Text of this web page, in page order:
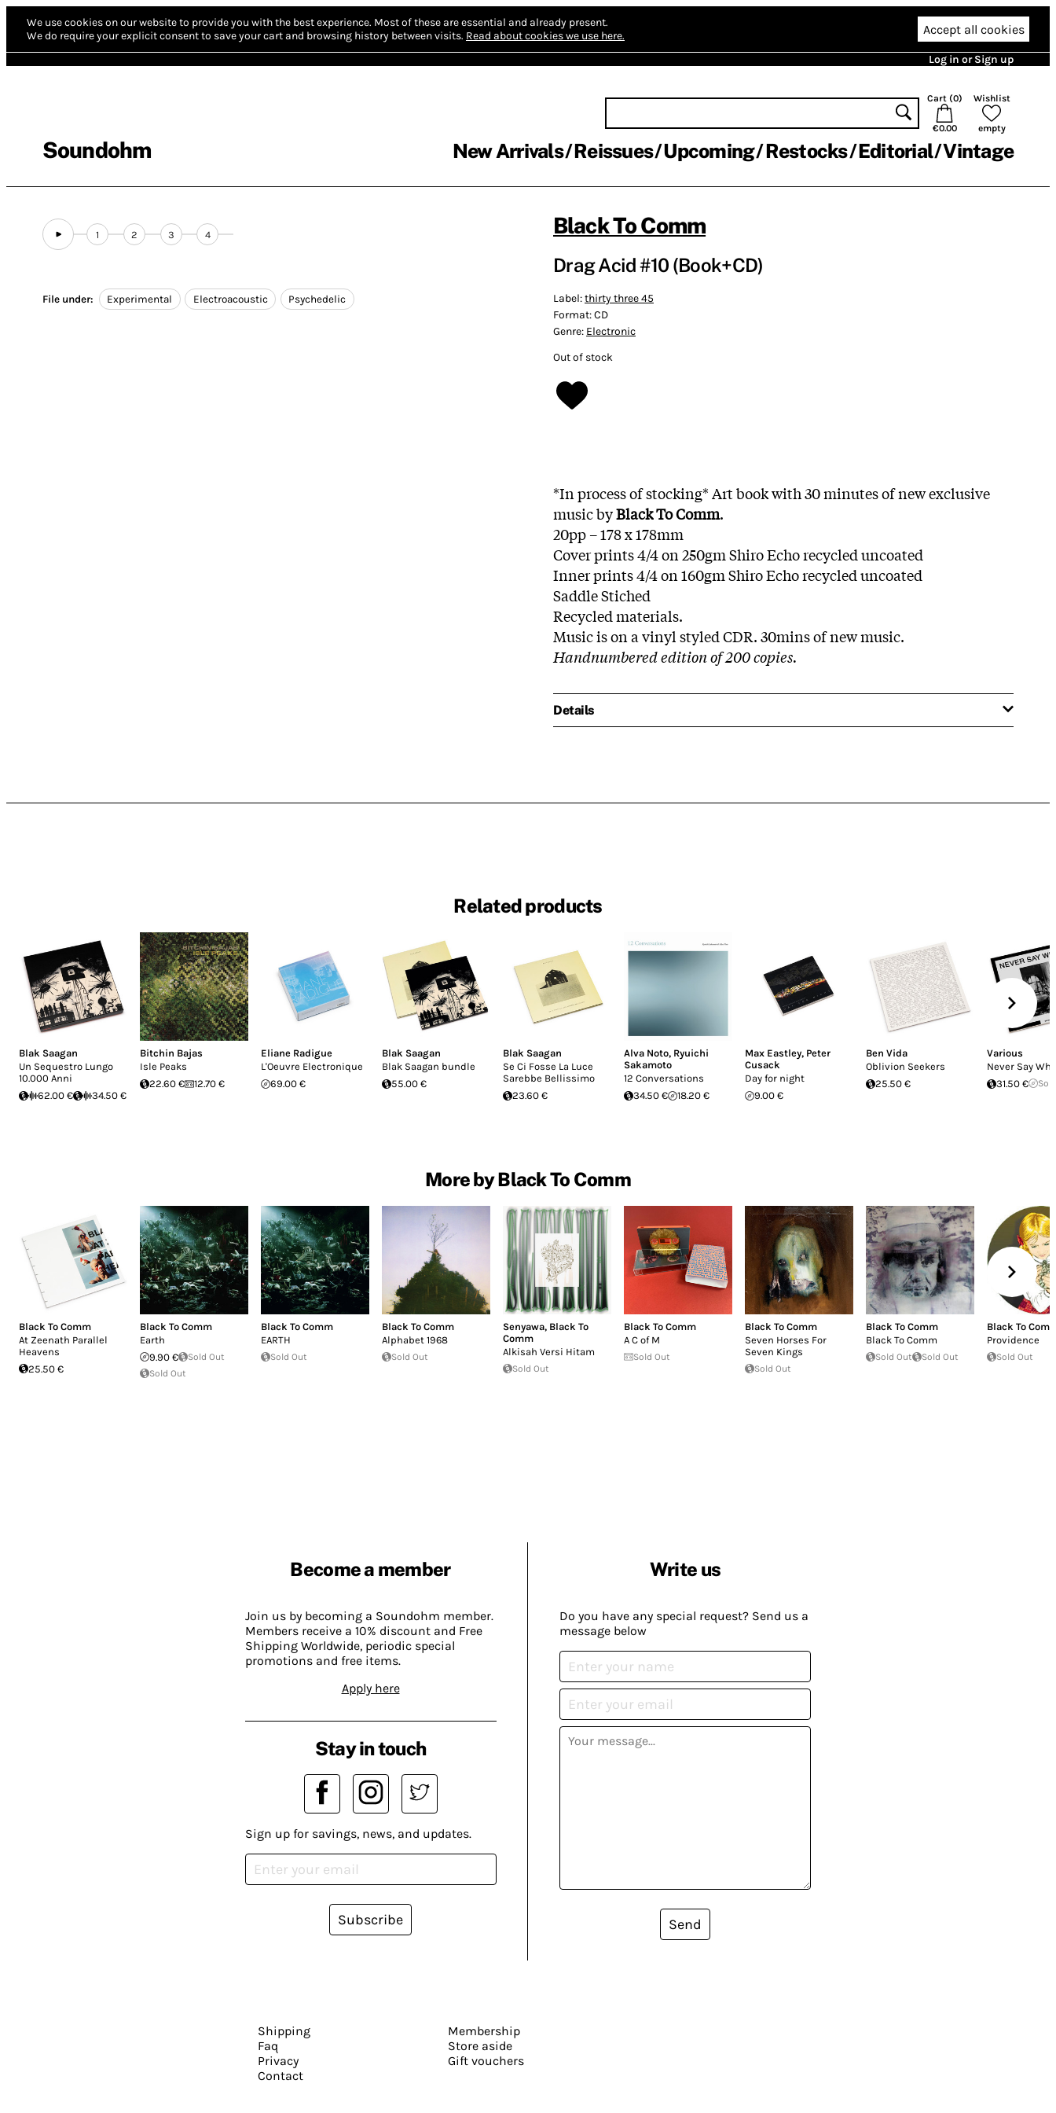
We use cookies on our website to provide you with the best experience. Most of these are essential and already present.
We do require your explicit consent to save your cart and browsing history between visits. Read about cookies we use here. Accept all cookies
Log in or Sign up
Soundohm
Cart (0)
€0.00
Wishlist
empty
New Arrivals Reissues Upcoming Restocks Editorial Vintage
1 2 3 4
File under: Experimental Electroacoustic Psychedelic
Black To Comm
Drag Acid #10 (Book+CD)
Label:thirty three 45
Format:CD
Genre: Electronic
Out of stock
*In process of stocking* Art book with 30 minutes of new exclusive
music byBlack To Comm.
20pp – 178 x 178mm
Cover prints 4/4 on 250gm Shiro Echo recycled uncoated
Inner prints 4/4 on 160gm Shiro Echo recycled uncoated
Saddle Stiched
Recycled materials.
Music is on a vinyl styled CDR. 30mins of new music.
Handnumbered edition of 200 copies.
Details
Related products
Blak Saagan
Un Sequestro Lungo
10.000 Anni
62.00 €
34.50 €
Bitchin Bajas
Isle Peaks
22.60 €
12.70 €
Eliane Radigue
L'Oeuvre Electronique
69.00 €
Blak Saagan
Blak Saagan bundle
55.00 €
Blak Saagan
Se Ci Fosse La Luce
Sarebbe Bellissimo
23.60 €
Alva Noto, Ryuichi
Sakamoto
12 Conversations
34.50 €
18.20 €
Max Eastley, Peter
Cusack
Day for night
9.00 €
Ben Vida
Oblivion Seekers
25.50 €
Various
Never Say
31.50 €
More by Black To Comm
Black To Comm
At Zeenath Parallel
Heavens
25.50 €
Black To Comm
Earth
9.90 €
Sold Out
Sold Out
Black To Comm
EARTH
Sold Out
Black To Comm
Alphabet 1968
Sold Out
Senyawa, Black To
Comm
Alkisah Versi Hitam
Sold Out
Black To Comm
A C of M
Sold Out
Black To Comm
Seven Horses For
Seven Kings
Sold Out
Black To Comm
Black To Comm
Sold Out Sold Out
Black To
Providence
Sold Out
Become a member
Join us by becoming a Soundohm member.
Members receive a 10% discount and Free
Shipping Worldwide, periodic special
promotions and free items.
Apply here
Write us
Do you have any special request? Send us a
message below
Send
Stay in touch
Sign up for savings, news, and updates.
Subscribe
Shipping
Faq
Privacy
Contact
Membership
Store aside
Gift vouchers